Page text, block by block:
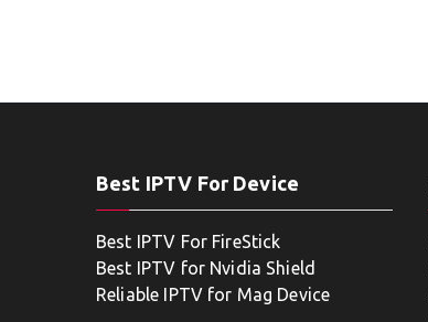
Best IPTV For Device
Best IPTV For FireStick
Best IPTV for Nvidia Shield
Reliable IPTV for Mag Device